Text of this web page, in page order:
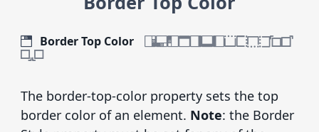
Border Top Color
The border-top-color property sets the top
border color of an element. Note: the Border